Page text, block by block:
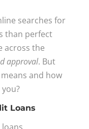
searches for
than perfect
across the
approval. But
and how
Loans